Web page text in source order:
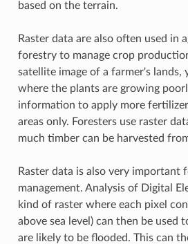
based on the terrain.
Raster data are also often used in
forestry to manage crop
satellite image of a farmer's lands,
where the plants are growing
information to apply more
areas only. Foresters use raster
much timber can be harvested
Raster data is also very important
management. Analysis of Digital
kind of raster where each pixel
above sea level) can then be used
are likely to be flooded. This can